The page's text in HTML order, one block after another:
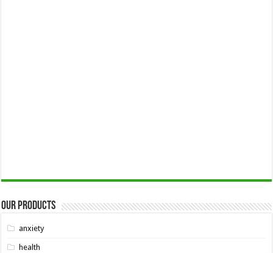
Our Products
anxiety
health